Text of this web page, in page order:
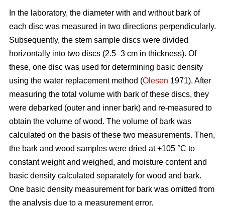
In the laboratory, the diameter with and without bark of
each disc was measured in two directions perpendicularly.
Subsequently, the stem sample discs were divided
horizontally into two discs (2.5–3 cm in thickness). Of
these, one disc was used for determining basic density
using the water replacement method (Olesen 1971). After
measuring the total volume with bark of these discs, they
were debarked (outer and inner bark) and re-measured to
obtain the volume of wood. The volume of bark was
calculated on the basis of these two measurements. Then,
the bark and wood samples were dried at +105 °C to
constant weight and weighed, and moisture content and
basic density calculated separately for wood and bark.
One basic density measurement for bark was omitted from
the analysis due to a measurement error.